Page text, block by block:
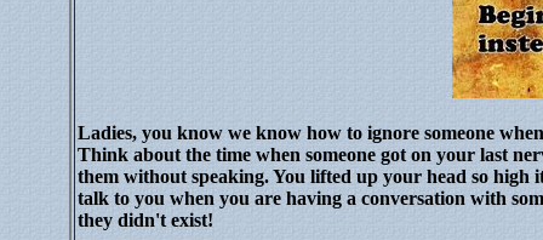
Ladies, you know we know how to ignore someone
Think about the time when someone got on your last
them without speaking. You lifted up your head so high
talk to you when you are having a conversation with
they didn't exist!